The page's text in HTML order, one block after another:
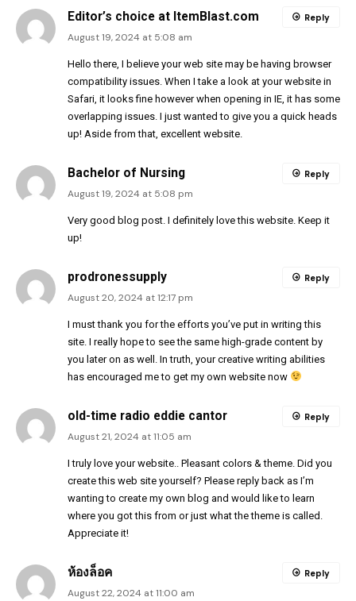
Editor’s choice at ItemBlast.com
August 19, 2024 at 5:08 am
Hello there, I believe your web site may be having browser
compatibility issues. When I take a look at your website in
Safari, it looks fine however when opening in IE, it has some
overlapping issues. I just wanted to give you a quick heads
up! Aside from that, excellent website.
Reply
Bachelor of Nursing
August 19, 2024 at 5:08 pm
Very good blog post. I definitely love this website. Keep it
up!
Reply
prodronessupply
August 20, 2024 at 12:17 pm
I must thank you for the efforts you’ve put in writing this
site. I really hope to see the same high-grade content by
you later on as well. In truth, your creative writing abilities
has encouraged me to get my own website now
Reply
old-time radio eddie cantor
August 21, 2024 at 11:05 am
I truly love your website.. Pleasant colors & theme. Did you
create this web site yourself? Please reply back as I’m
wanting to create my own blog and would like to learn
where you got this from or just what the theme is called.
Appreciate it!
Reply
ห้องล็อค
August 22, 2024 at 11:00 am
Reply